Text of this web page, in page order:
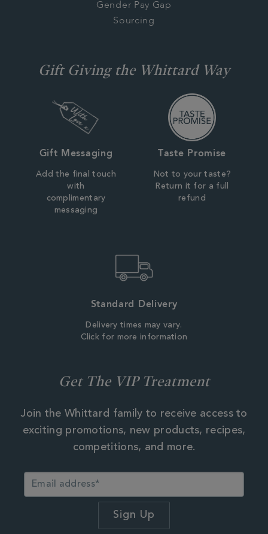
Gender Pay Gap
Sourcing
Gift Giving the Whittard Way
Gift Messaging
Add the final touch
with
complimentary
messaging
Taste Promise
Not to your taste?
Return it for a full
refund
Standard Delivery
Delivery times may vary.
Click for more information
Get The VIP Treatment
Join the Whittard family to receive access to
exciting promotions, new products, recipes,
competitions, and more.